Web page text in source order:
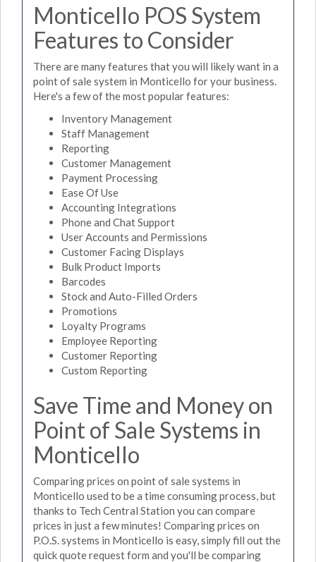
Monticello POS System
Features to Consider
There are many features that you will likely want in a
point of sale system in Monticello for your business.
Here's a few of the most popular features:
Inventory Management
Staff Management
Reporting
Customer Management
Payment Processing
Ease Of Use
Accounting Integrations
Phone and Chat Support
User Accounts and Permissions
Customer Facing Displays
Bulk Product Imports
Barcodes
Stock and Auto-Filled Orders
Promotions
Loyalty Programs
Employee Reporting
Customer Reporting
Custom Reporting
Save Time and Money on
Point of Sale Systems in
Monticello
Comparing prices on point of sale systems in
Monticello used to be a time consuming process, but
thanks to Tech Central Station you can compare
prices in just a few minutes! Comparing prices on
P.O.S. systems in Monticello is easy, simply fill out the
quick quote request form and you'll be comparing